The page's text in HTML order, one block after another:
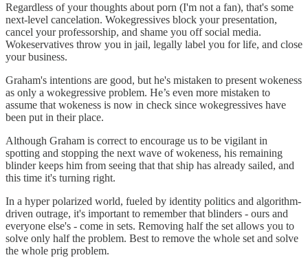
Regardless of your thoughts about porn (I'm not a fan), that's some
next-level cancelation. Wokegressives block your presentation,
cancel your professorship, and shame you off social media.
Wokeservatives throw you in jail, legally label you for life, and close
your business.
Graham's intentions are good, but he's mistaken to present wokeness
as only a wokegressive problem. He’s even more mistaken to
assume that wokeness is now in check since wokegressives have
been put in their place.
Although Graham is correct to encourage us to be vigilant in
spotting and stopping the next wave of wokeness, his remaining
blinder keeps him from seeing that that ship has already sailed, and
this time it's turning right.
In a hyper polarized world, fueled by identity politics and algorithm-
driven outrage, it's important to remember that blinders - ours and
everyone else's - come in sets. Removing half the set allows you to
solve only half the problem. Best to remove the whole set and solve
the whole prig problem.